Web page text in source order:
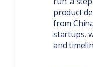
product
from
startups,
and